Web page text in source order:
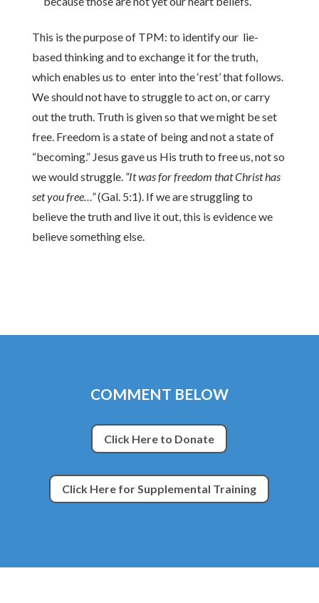
This is the purpose of TPM: to identify our lie-
based thinking and to exchange it for the truth,
which enables us to enter into the ‘rest’ that follows.
We should not have to struggle to act on, or carry
out the truth. Truth is given so that we might be set
free. Freedom is a state of being and not a state of
“becoming.” Jesus gave us His truth to free us, not so
we would struggle. “It was for freedom that Christ has
set you free…”(Gal. 5:1). If we are struggling to
believe the truth and live it out, this is evidence we
believe something else.
COMMENT BELOW
Click Here to Donate
Click Here for Supplemental Training